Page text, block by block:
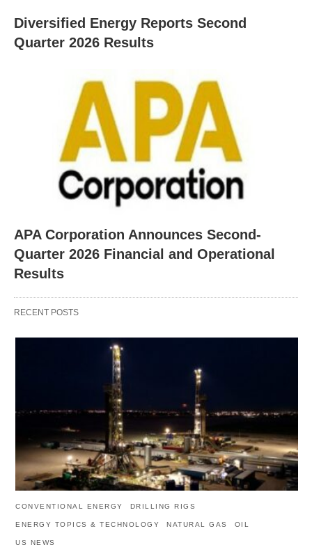
Diversified Energy Reports Second
Quarter 2026 Results
APA Corporation Announces Second-
Quarter 2026 Financial and Operational
Results
RECENT POSTS
CONVENTIONAL ENERGY DRILLING RIGS
ENERGY TOPICS & TECHNOLOGY NATURAL GAS OIL
US NEWS